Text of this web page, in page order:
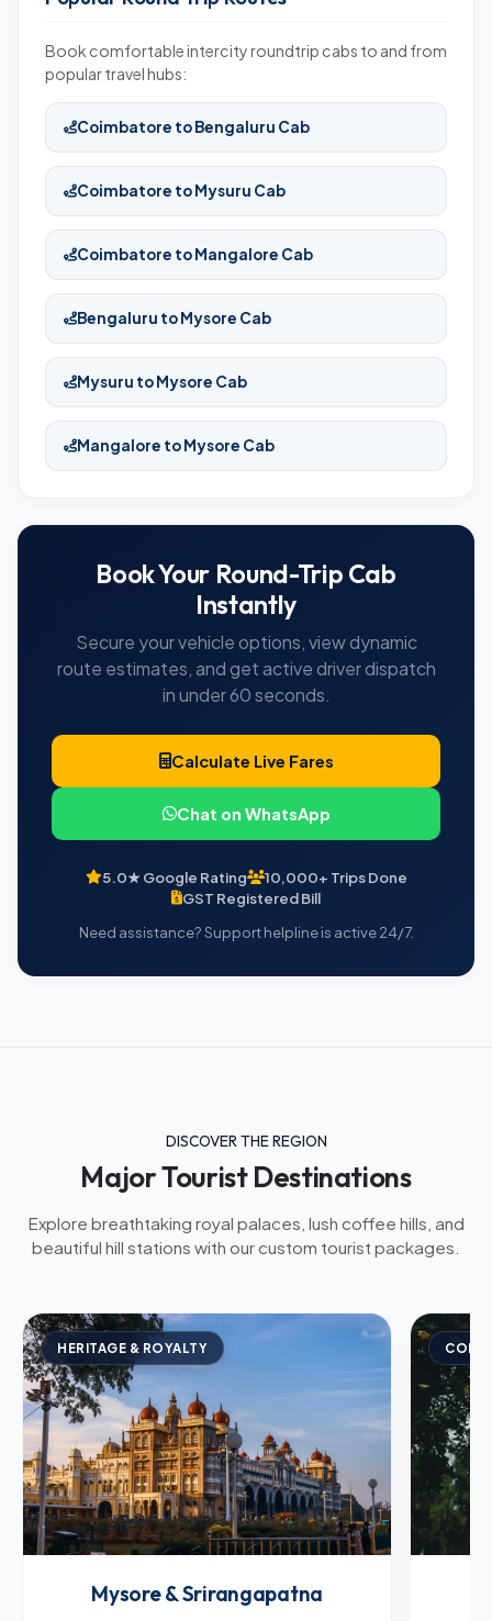
Book comfortable intercity roundtrip cabs to and from
popular travel hubs:
Coimbatore to Bengaluru Cab
Coimbatore to Mysuru Cab
Coimbatore to Mangalore Cab
Bengaluru to Mysore Cab
Mysuru to Mysore Cab
Mangalore to Mysore Cab
Book Your Round-Trip Cab
Instantly
Secure your vehicle options, view dynamic
route estimates, and get active driver dispatch
in under 60 seconds.
Calculate Live Fares
Chat on WhatsApp
5.0★ Google Rating
10,000+ Trips Done
GST Registered Bill
Need assistance? Support helpline is active 24/7.
DISCOVER THE REGION
Major Tourist Destinations
Explore breathtaking royal palaces, lush coffee hills, and
beautiful hill stations with our custom tourist packages.
HERITAGE & ROYALTY
Mysore & Srirangapatna